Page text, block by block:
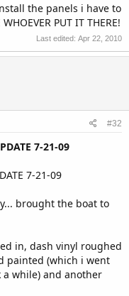
the panels i have to
PUT IT THERE!
Last edited: Apr 22, 2010
#32
7-21-09
7-21-09
brought the boat to
in, dash vinyl roughed
painted (which i went
while) and another